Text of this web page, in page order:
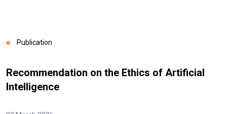
Publication
Recommendation on the Ethics of Artificial
Intelligence